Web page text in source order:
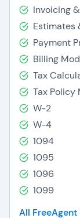
Invoicing
Estimates
Payment
Billing
Tax
Tax Policy
W-2
W-4
1094
1095
1096
1099
All FreeAgent